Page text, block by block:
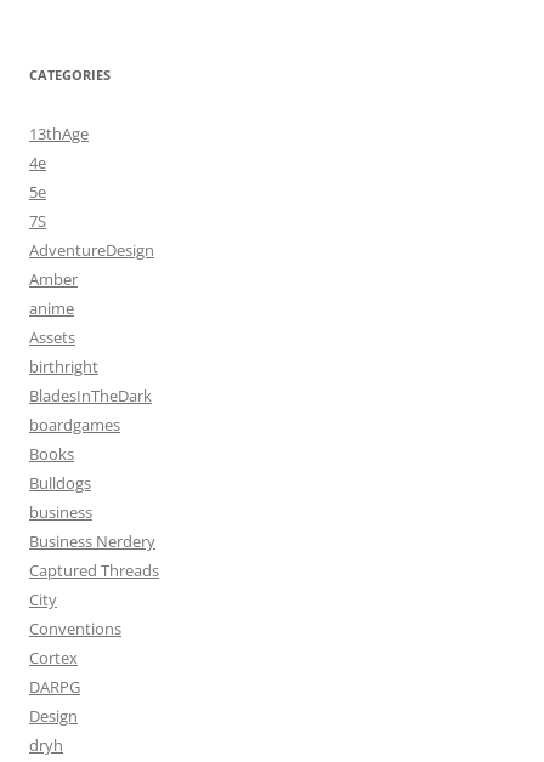
CATEGORIES
13thAge
4e
5e
7S
AdventureDesign
Amber
anime
Assets
birthright
BladesInTheDark
boardgames
Books
Bulldogs
business
Business Nerdery
Captured Threads
City
Conventions
Cortex
DARPG
Design
dryh